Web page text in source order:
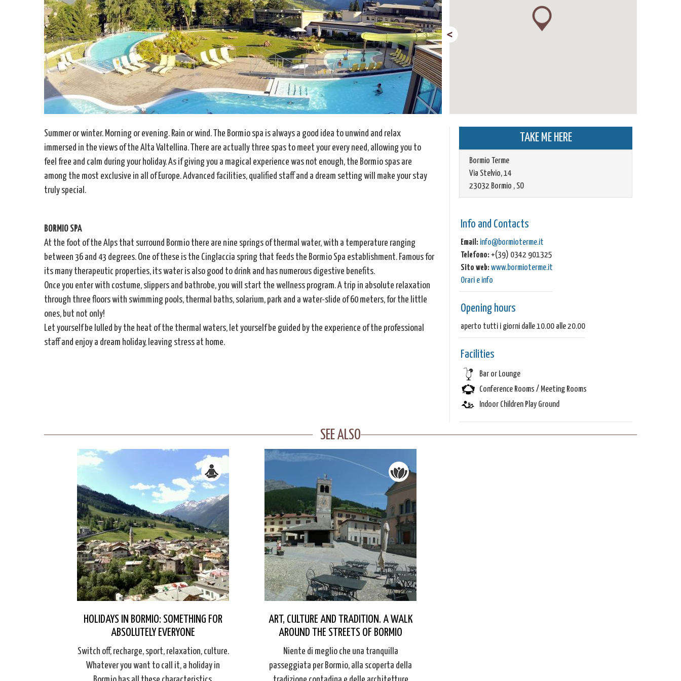
Summer or winter. Morning or evening. Rain or wind. The Bormio spa is always a good idea to unwind and relax
immersed in the views of the Alta Valtellina. There are actually three spas to meet your every need, allowing you to
feel free and calm during your holiday. As if giving you a magical experience was not enough, the Bormio spas are
among the most exclusive in all of Europe. Advanced facilities, qualified staff and a dream setting will make your stay
truly special.
BORMIO SPA
At the foot of the Alps that surround Bormio there are nine springs of thermal water, with a temperature ranging
between 36 and 43 degrees. One of these is the Cinglaccia spring that feeds the Bormio Spa establishment. Famous for
its many therapeutic properties, its water is also good to drink and has numerous digestive benefits.
Once you enter with costume, slippers and bathrobe, you will start the wellness program. A trip in absolute relaxation
through three floors with swimming pools, thermal baths, solarium, park and a water-slide of 60 meters, for the little
ones, but not only!
Let yourself be lulled by the heat of the thermal waters, let yourself be guided by the experience of the professional
staff and enjoy a dream holiday, leaving stress at home.
TAKE ME HERE
Bormio Terme
Via Stelvio, 14
23032 Bormio , SO
Info and Contacts
Email: info@bormioterme.it
Telefono:+(39) 0342 901325
Sito web:www.bormioterme.it
Orari e info
Opening hours
aperto tutti i giorni dalle 10.00 alle 20.00
Facilities
Bar or Lounge
Conference Rooms / Meeting Rooms
Indoor Children Play Ground
SEE ALSO
HOLIDAYS IN BORMIO: SOMETHING FOR
ABSOLUTELY EVERYONE
Switch off, recharge, sport, relaxation, culture.
Whatever you want to call it, a holiday in
ART, CULTURE AND TRADITION. A WALK
AROUND THE STREETS OF BORMIO
Niente di meglio che una tranquilla
passeggiata per Bormio, alla scoperta della